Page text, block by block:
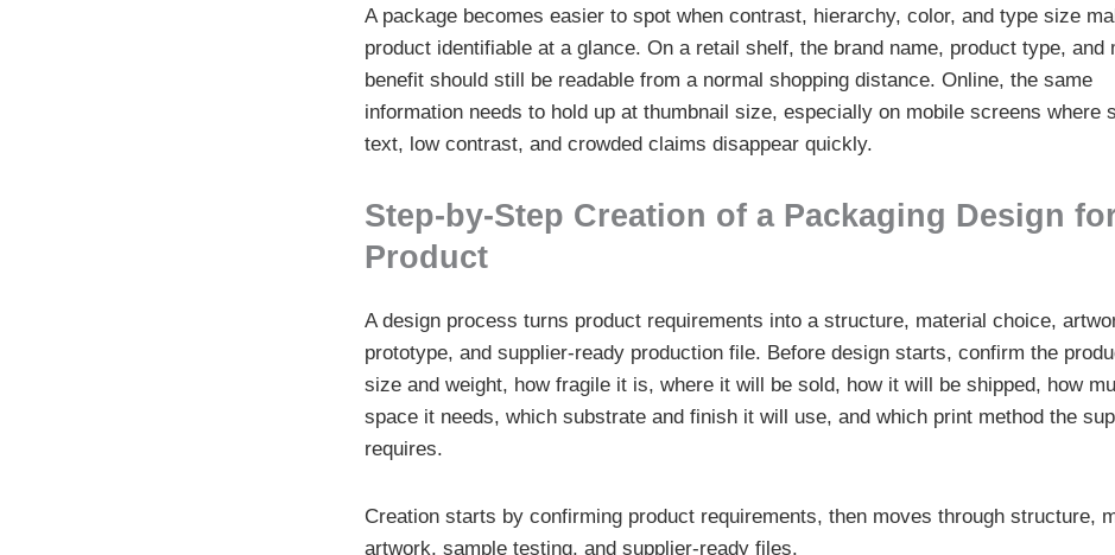
A package becomes easier to spot when contrast, hierarchy, color, and type size
product identifiable at a glance. On a retail shelf, the brand name, product type, and
benefit should still be readable from a normal shopping distance. Online, the same
information needs to hold up at thumbnail size, especially on mobile screens where
text, low contrast, and crowded claims disappear quickly.
Step-by-Step Creation of a Packaging Design
Product
A design process turns product requirements into a structure, material choice,
prototype, and supplier-ready production file. Before design starts, confirm the
size and weight, how fragile it is, where it will be sold, how it will be shipped, how
space it needs, which substrate and finish it will use, and which print method the
requires.
Creation starts by confirming product requirements, then moves through structure,
artwork, sample testing, and supplier-ready files.